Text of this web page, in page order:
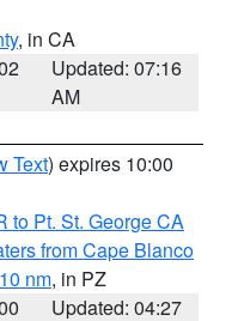
, in CA
Updated: 07:16
AM
Text) expires 10:00
to Pt. St. George CA
from Cape Blanco
nm, in PZ
Updated: 04:27